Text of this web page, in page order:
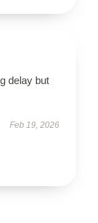
delay but
Feb 19, 2026